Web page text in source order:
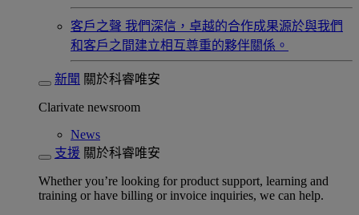
客戶之聲 我們深信，卓越的合作成果源於與我們
和客戶之間建立相互尊重的夥伴關係。​
新聞 關於科睿唯安
Clarivate newsroom
News
支援 關於科睿唯安
Whether you’re looking for product support, learning and
training or have billing or invoice inquiries, we can help.